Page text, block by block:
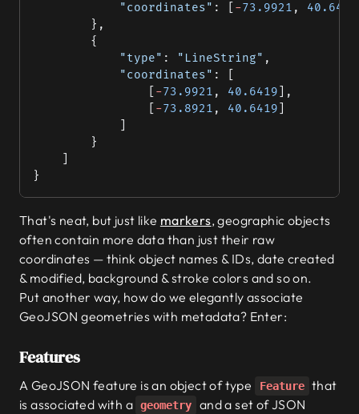
			"coordinates"
: [ -73.9921 , 40.6419
		},
		{
			"type"
: "LineString" ,
			"coordinates"
: [
-73.9921 , 40.6419 ],
-73.8921 , 40.6419
		}
}
That's neat, but just like markers, geographic objects
often contain more data than just their raw
coordinates — think object names & IDs, date created
& modified, background & stroke colors and so on.
Put another way, how do we elegantly associate
GeoJSON geometries with metadata? Enter:
Features
A GeoJSON feature is an object of type Feature that
is associated with a geometry and a set of JSON